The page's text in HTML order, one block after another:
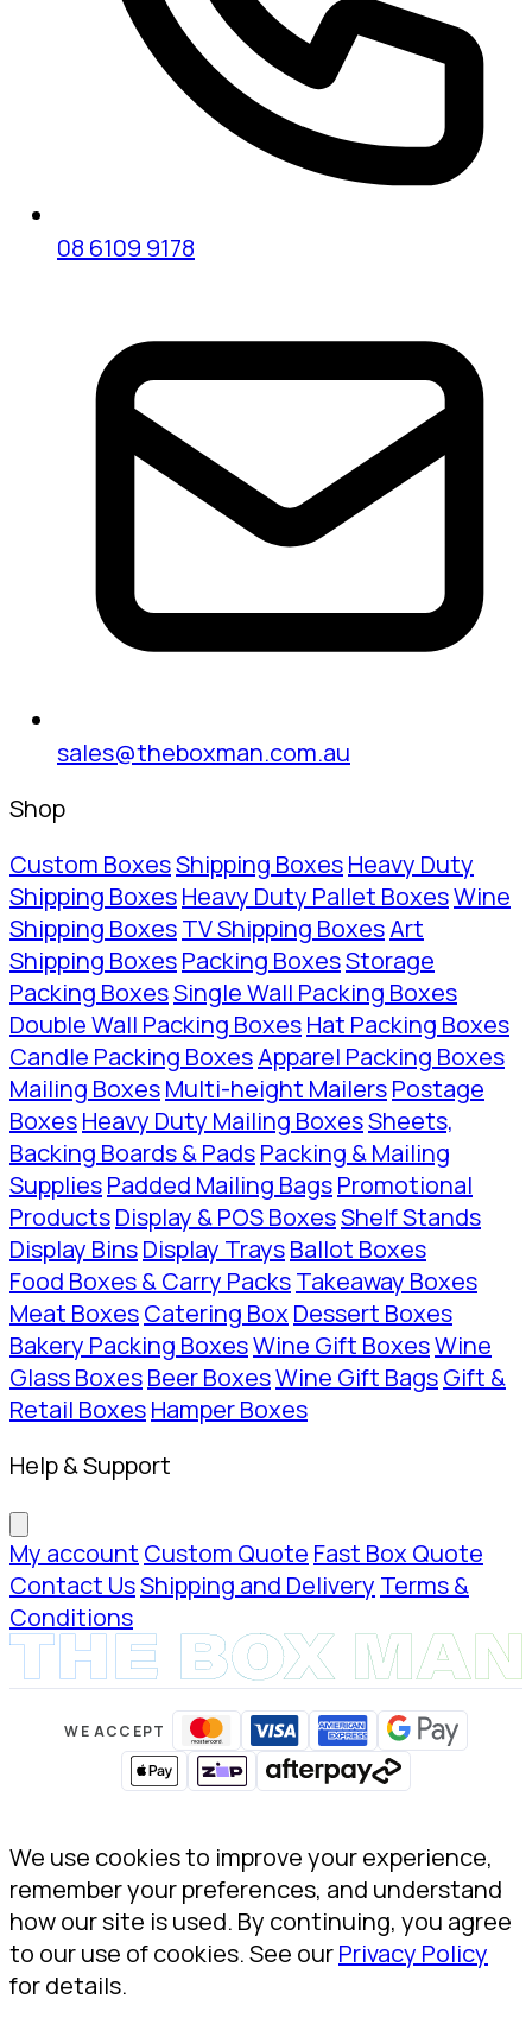
08 6109 9178
sales@theboxman.com.au
Shop
Custom BoxesShipping BoxesHeavy Duty
Shipping BoxesHeavy Duty Pallet BoxesWine
Shipping BoxesTV Shipping BoxesArt
Shipping BoxesPacking BoxesStorage
Packing BoxesSingle Wall Packing Boxes
Double Wall Packing BoxesHat Packing Boxes
Candle Packing BoxesApparel Packing Boxes
Mailing BoxesMulti-height MailersPostage
BoxesHeavy Duty Mailing BoxesSheets,
Backing Boards & PadsPacking & Mailing
SuppliesPadded Mailing BagsPromotional
ProductsDisplay & POS BoxesShelf Stands
Display BinsDisplay TraysBallot Boxes
Food Boxes & Carry PacksTakeaway Boxes
Meat BoxesCatering Box Dessert Boxes
Bakery Packing BoxesWine Gift BoxesWine
Glass BoxesBeer BoxesWine Gift BagsGift &
Retail BoxesHamper Boxes
Help & Support
My account Custom Quote Fast Box Quote
Contact UsShipping and Delivery Terms &
Conditions
WE ACCEPT
We use cookies to improve your experience,
remember your preferences, and understand
how our site is used. By continuing, you agree
to our use of cookies. See ourPrivacy Policy
for details.